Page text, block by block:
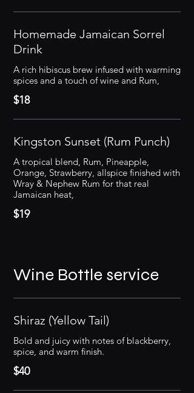
Homemade Jamaican Sorrel
Drink
A rich hibiscus brew infused with warming
spices and a touch of wine and Rum,
$18
Kingston Sunset (Rum Punch)
A tropical blend, Rum, Pineapple,
Orange, Strawberry, allspice finished with
Wray & Nephew Rum for that real
Jamaican heat,
$19
Wine Bottle service
Shiraz (Yellow Tail)
Bold and juicy with notes of blackberry,
spice, and warm finish.
$40